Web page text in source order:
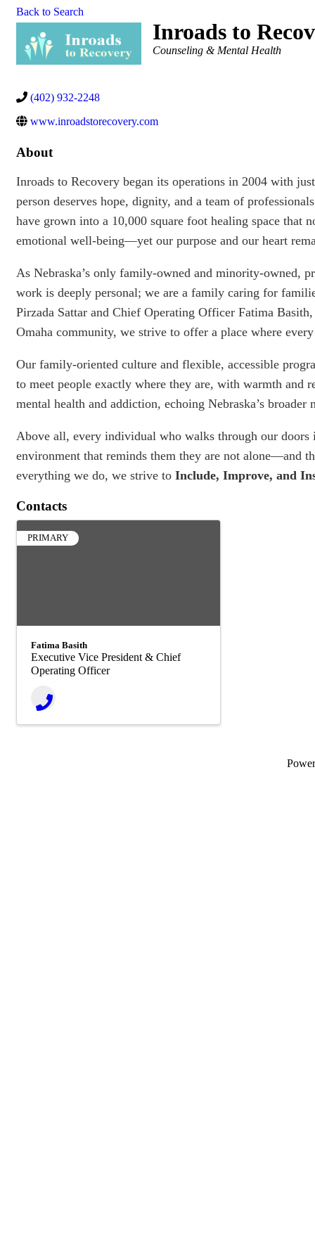
Back to Search
Inroads to
Categories
Counseling & Mental Health
(402) 932-2248
www.inroadstorecovery.com
About
Inroads to Recovery began its operations in 2004 with
person deserves hope, dignity, and a team of
have grown into a 10,000 square foot healing space that
emotional well-being—yet our purpose and our heart
As Nebraska’s only family-owned and minority-owned,
work is deeply personal; we are a family caring for
Pirzada Sattar and Chief Operating Officer Fatima
Omaha community, we strive to offer a place where
Our family-oriented culture and flexible, accessible
to meet people exactly where they are, with warmth and
mental health and addiction, echoing Nebraska’s
Above all, every individual who walks through our doors
environment that reminds them they are not alone—and
everything we do, we strive to Include, Improve, and
Contacts
PRIMARY
Fatima Basith
Executive Vice President & Chief
Operating Officer